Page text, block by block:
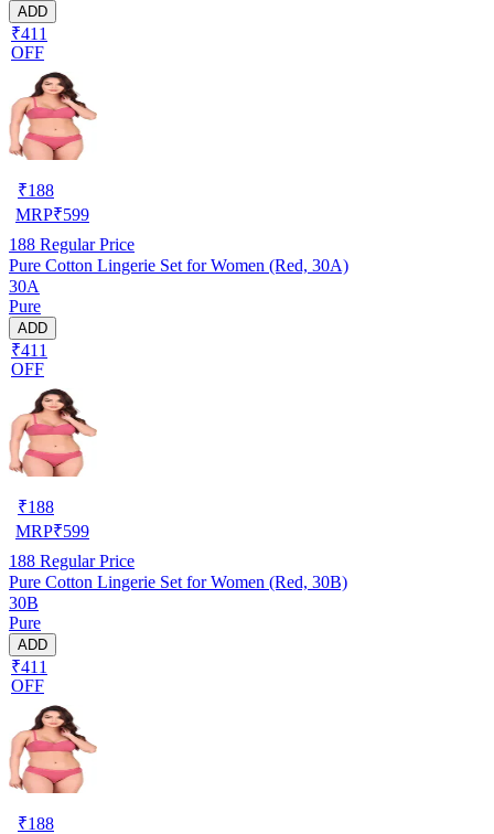
ADD
₹411
OFF
₹188
MRP₹599
188 Regular Price
Pure Cotton Lingerie Set for Women (Red, 30A)
30A
Pure
ADD
₹411
OFF
₹188
MRP₹599
188 Regular Price
Pure Cotton Lingerie Set for Women (Red, 30B)
30B
Pure
ADD
₹411
OFF
₹188